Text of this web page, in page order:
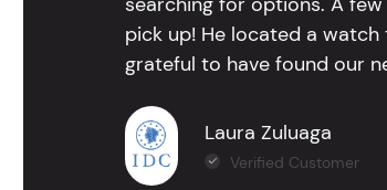
pick up! He located a watch
grateful to have found our
Laura Zuluaga
Verified Customer